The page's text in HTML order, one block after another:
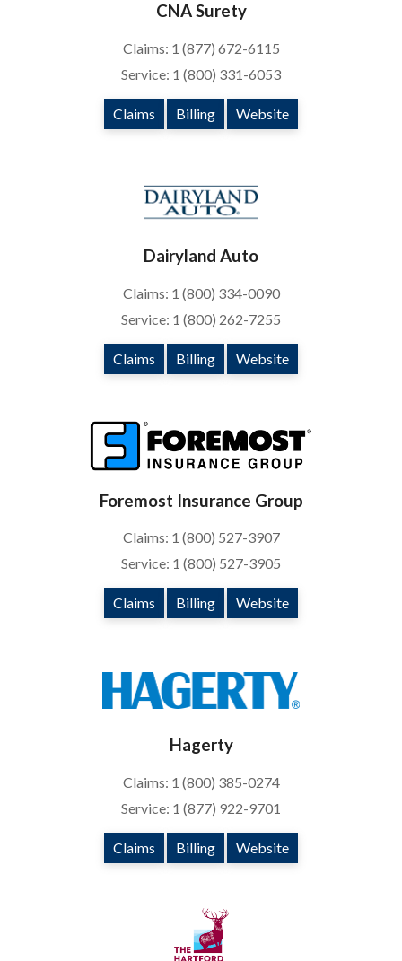
CNA Surety
Claims: 1 (877) 672-6115
Service: 1 (800) 331-6053
Claims Billing Website
Dairyland Auto
Claims: 1 (800) 334-0090
Service: 1 (800) 262-7255
Claims Billing Website
Foremost Insurance Group
Claims: 1 (800) 527-3907
Service: 1 (800) 527-3905
Claims Billing Website
Hagerty
Claims: 1 (800) 385-0274
Service: 1 (877) 922-9701
Claims Billing Website